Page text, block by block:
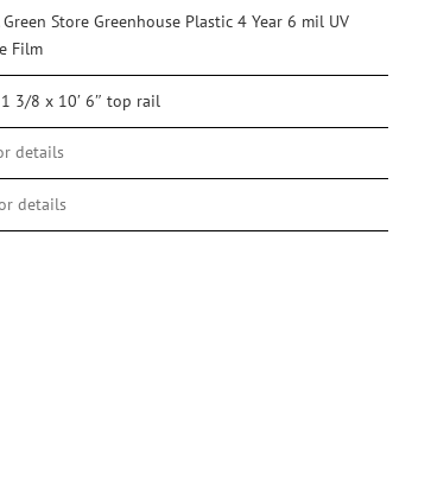
Green Store Greenhouse Plastic 4 Year 6 mil UV
Film
3/8 x 10′ 6″ top rail
details
details